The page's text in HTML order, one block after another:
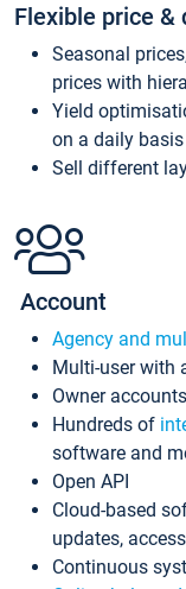
Flexible price
Seasonal
prices with
Yield
on a daily basis
Sell different
Account
Agency and
Multi-user with
Owner accounts
Hundreds of
software and
Open API
Cloud-based
updates,
Continuous